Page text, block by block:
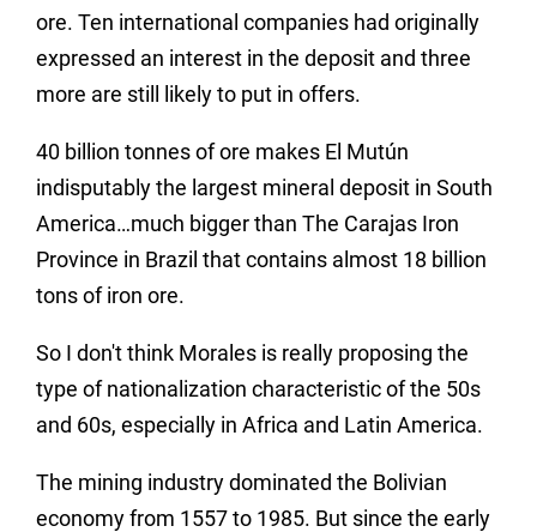
ore. Ten international companies had originally
expressed an interest in the deposit and three
more are still likely to put in offers.
40 billion tonnes of ore makes El Mutún
indisputably the largest mineral deposit in South
America…much bigger than The Carajas Iron
Province in Brazil that contains almost 18 billion
tons of iron ore.
So I don't think Morales is really proposing the
type of nationalization characteristic of the 50s
and 60s, especially in Africa and Latin America.
The mining industry dominated the Bolivian
economy from 1557 to 1985. But since the early